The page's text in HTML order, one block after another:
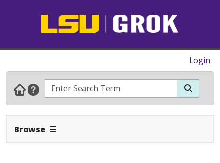
Login
Browse Expand Navbar